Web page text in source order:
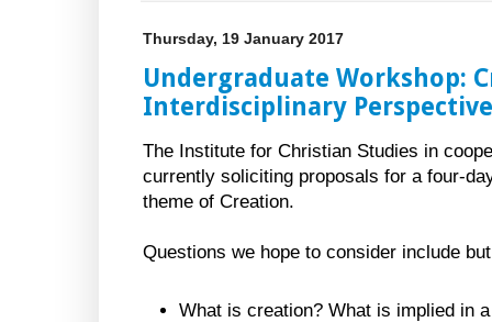
Thursday, 19 January 2017
Undergraduate Workshop:
Interdisciplinary
The Institute for Christian Studies in
currently soliciting proposals for a four-
theme of Creation.
Questions we hope to consider include
What is creation? What is implied in